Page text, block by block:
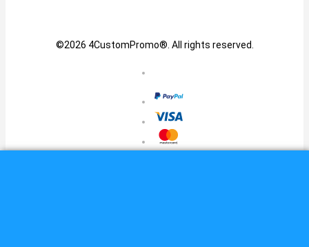
©2026 4CustomPromo®. All rights reserved.